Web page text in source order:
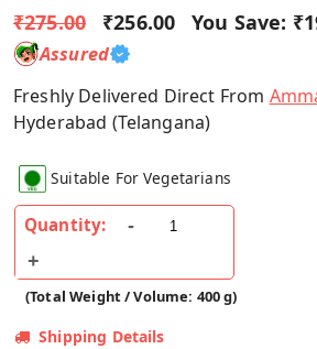
₹275.00 ₹256.00 You Save:
Assured
Freshly Delivered Direct From
Hyderabad (Telangana)
Suitable For Vegetarians
Quantity:
(Total Weight / Volume: 400 g)
Shipping Details